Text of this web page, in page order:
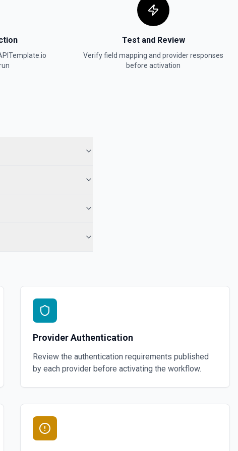
Test and Review
Verify field mapping and provider responses
before activation
Provider Authentication
Review the authentication requirements published
by each provider before activating the workflow.